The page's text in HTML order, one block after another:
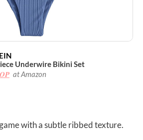
Underwire Bikini Set
at Amazon
with a subtle ribbed texture.